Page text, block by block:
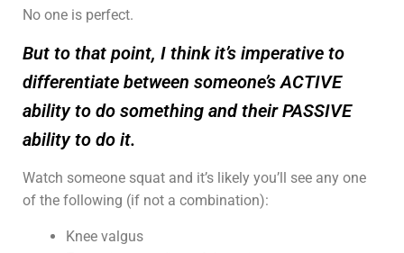
No one is perfect.
But to that point, I think it’s imperative to
differentiate between someone’s ACTIVE
ability to do something and their PASSIVE
ability to do it.
Watch someone squat and it’s likely you’ll see any one
of the following (if not a combination):
Knee valgus